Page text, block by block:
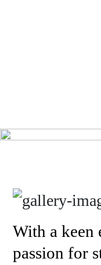
With a keen
passion for